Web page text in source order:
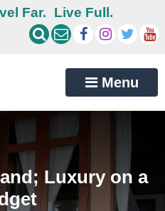
Far. Live Full.
Menu
Luxury on a